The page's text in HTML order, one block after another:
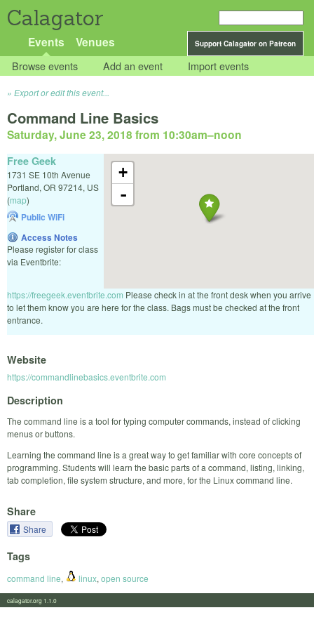
Calagator
Support Calagator on Patreon
Events Venues
Browse events Add an event Import events
Export or edit this event...
Command Line Basics
Saturday, June 23, 2018 from 10:30am–noon
+
-
Free Geek
1731 SE 10th Avenue
Portland, OR 97214, US
(map)
Public WiFi
Access Notes
Please register for class
via Eventbrite:
https://freegeek.eventbrite.com Please check in at the front desk when you arrive
to let them know you are here for the class. Bags must be checked at the front
entrance.
Website
https://commandlinebasics.eventbrite.com
Description
The command line is a tool for typing computer commands, instead of clicking
menus or buttons.
Learning the command line is a great way to get familiar with core concepts of
programming. Students will learn the basic parts of a command, listing, linking,
tab completion, file system structure, and more, for the Linux command line.
Share
Share
Tags
command line, linux, open source
calagator.org 1.1.0